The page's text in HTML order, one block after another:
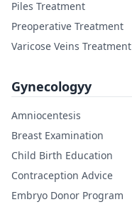
Piles Treatment
Preoperative Treatment
Varicose Veins Treatment
Gynecologyy
Amniocentesis
Breast Examination
Child Birth Education
Contraception Advice
Embryo Donor Program